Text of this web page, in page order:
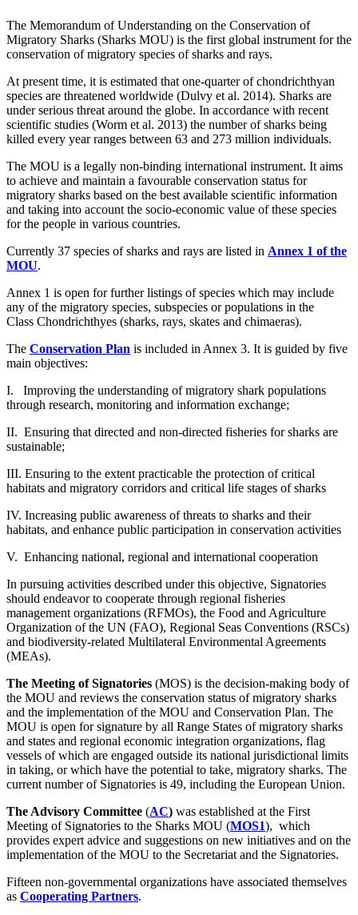
The Memorandum of Understanding on the Conservation of
Migratory Sharks (Sharks MOU) is the first global instrument for the
conservation of migratory species of sharks and rays.
At present time, it is estimated that one-quarter of chondrichthyan
species are threatened worldwide (Dulvy et al. 2014). Sharks are
under serious threat around the globe. In accordance with recent
scientific studies (Worm et al. 2013) the number of sharks being
killed every year ranges between 63 and 273 million individuals.
The MOU is a legally non-binding international instrument. It aims
to achieve and maintain a favourable conservation status for
migratory sharks based on the best available scientific information
and taking into account the socio-economic value of these species
for the people in various countries.
Currently 37 species of sharks and rays are listed in Annex 1 of the
MOU.
Annex 1 is open for further listings of species which may include
any of the migratory species, subspecies or populations in the
Class Chondrichthyes (sharks, rays, skates and chimaeras).
The Conservation Plan is included in Annex 3. It is guided by five
main objectives:
I. Improving the understanding of migratory shark populations
through research, monitoring and information exchange;
II. Ensuring that directed and non-directed fisheries for sharks are
sustainable;
III. Ensuring to the extent practicable the protection of critical
habitats and migratory corridors and critical life stages of sharks
IV. Increasing public awareness of threats to sharks and their
habitats, and enhance public participation in conservation activities
V. Enhancing national, regional and international cooperation
​In pursuing activities described under this objective, Signatories
should endeavor to cooperate through regional fisheries
management organizations (RFMOs), the Food and Agriculture
Organization of the UN (FAO), Regional Seas Conventions (RSCs)
and biodiversity-related Multilateral Environmental Agreements
(MEAs).
The Meeting of Signatories (MOS) is the decision-making body of
the MOU and reviews the conservation status of migratory sharks
and the implementation of the MOU and Conservation Plan. The
MOU is open for signature by all Range States of migratory sharks
and states and regional economic integration organizations, flag
vessels of which are engaged outside its national jurisdictional limits
in taking, or which have the potential to take, migratory sharks. The
current number of Signatories is 49, including the European Union.
The Advisory Committee (AC) was established at the First
Meeting of Signatories to the Sharks MOU (MOS1), which
provides expert advice and suggestions on new initiatives and on the
implementation of the MOU to the Secretariat and the Signatories.
Fifteen non-governmental organizations have associated themselves
as Cooperating Partners.